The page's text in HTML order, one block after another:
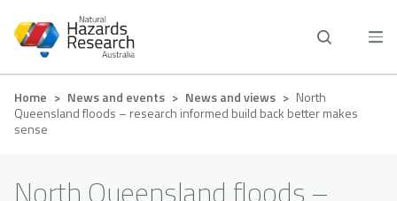
main
Breadcrumb
Home News and events News and views
North
Queensland floods – research informed build back better makes
sense
North Queensland floods –